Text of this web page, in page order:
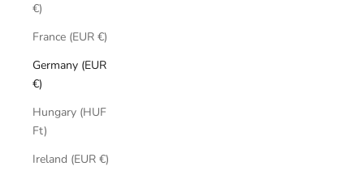
€)
France (EUR €)
Germany (EUR
€)
Hungary (HUF
Ft)
Ireland (EUR €)